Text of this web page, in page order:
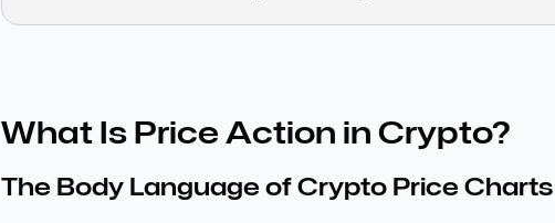
What Is Price Action in Crypto?
The Body Language of Crypto Price Charts